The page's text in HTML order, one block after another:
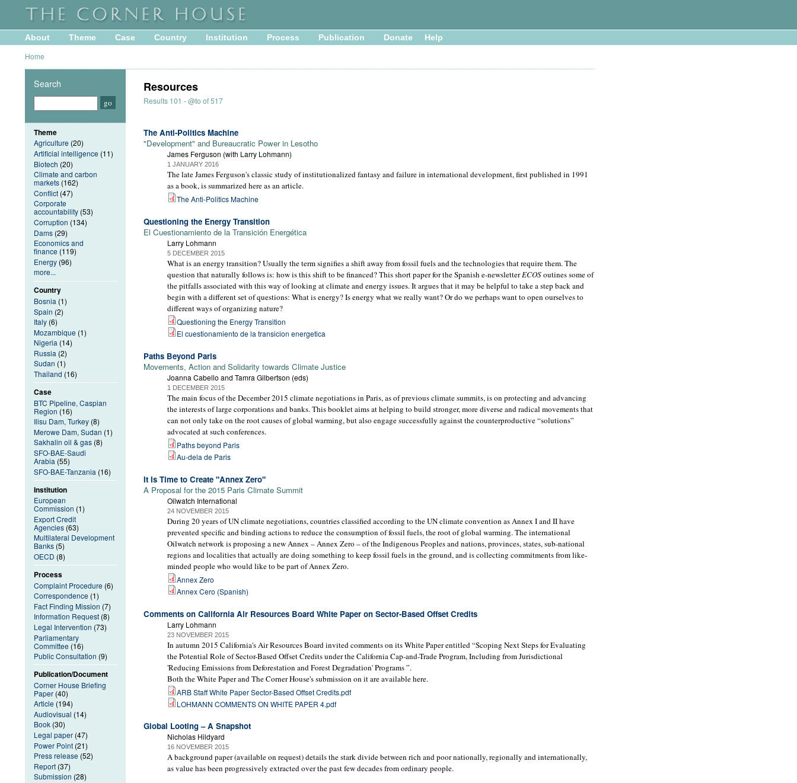
About Theme Case Country Institution Process Publication Donate Help
Home
Resources
Results 101 - @to of 517
The Anti-Politics Machine
"Development" and Bureaucratic Power in Lesotho
James Ferguson (with Larry Lohmann)
1 JANUARY 2016
The late James Ferguson's classic study of institutionalized fantasy and failure in international development, first published in 1991
as a book, is summarized here as an article.
The Anti-Politics Machine
Questioning the Energy Transition
El Cuestionamiento de la Transición Energética
Larry Lohmann
5 DECEMBER 2015
What is an energy transition? Usually the term signifies a shift away from fossil fuels and the technologies that require them. The
question that naturally follows is: how is this shift to be financed? This short paper for the Spanish e-newsletterECOSoutines some of
the pitfalls associated with this way of looking at climate and energy issues. It argues that it may be helpful to take a step back and
begin with a different set of questions: What is energy? Is energy what we really want? Or do we perhaps want to open ourselves to
different ways of organizing nature?
Questioning the Energy Transition
El cuestionamiento de la transicion energetica
Paths Beyond Paris
Movements, Action and Solidarity towards Climate Justice
Joanna Cabello and Tamra Gilbertson (eds)
1 DECEMBER 2015
The main focus of the December 2015 climate negotiations in Paris, as of previous climate summits, is on protecting and advancing
the interests of large corporations and banks. This booklet aims at helping to build stronger, more diverse and radical movements that
can not only take on the root causes of global warming, but also engage successfully against the counterproductive “solutions”
advocated at such conferences.
Paths beyond Paris
Au-dela de Paris
It Is Time to Create "Annex Zero"
A Proposal for the 2015 Paris Climate Summit
Oilwatch International
24 NOVEMBER 2015
During 20 years of UN climate negotiations, countries classified according to the UN climate convention as Annex I and II have
prevented specific and binding actions to reduce the consumption of fossil fuels, the root of global warming. The international
Oilwatch network is proposing a new Annex – Annex Zero – of the Indigenous Peoples and nations, provinces, states, sub-national
regions and localities that actually are doing something to keep fossil fuels in the ground, and is collecting commitments from like-
minded people who would like to be part of Annex Zero.
Annex Zero
Annex Cero (Spanish)
Comments on California Air Resources Board White Paper on Sector-Based Offset Credits
Larry Lohmann
23 NOVEMBER 2015
In autumn 2015 California's Air Resources Board invited comments on its White Paper entitled “Scoping Next Steps for Evaluating
the Potential Role of Sector-Based Offset Credits under the California Cap-and-Trade Program, Including from Jurisdictional
'Reducing Emissions from Deforestation and Forest Degradation' Programs ”.
Both the White Paper and The Corner House's submission on it are available here.
ARB Staff White Paper Sector-Based Offset Credits.pdf
LOHMANN COMMENTS ON WHITE PAPER 4.pdf
Global Looting – A Snapshot
Nicholas Hildyard
16 NOVEMBER 2015
A background paper (available on request) details the stark divide between rich and poor nationally, regionally and internationally,
as value has been progressively extracted over the past few decades from ordinary people.
Search
Theme
Agriculture (20)
Artificial intelligence (11)
Biotech (20)
Climate and carbon
markets (162)
Conflict (47)
Corporate
accountability (53)
Corruption (134)
Dams (29)
Economics and
finance (119)
Energy (96)
more...
Country
Bosnia (1)
Spain (2)
Italy (6)
Mozambique (1)
Nigeria (14)
Russia (2)
Sudan (1)
Thailand (16)
Case
BTC Pipeline, Caspian
Region (16)
Ilisu Dam, Turkey (8)
Merowe Dam, Sudan (1)
Sakhalin oil & gas (8)
SFO-BAE-Saudi
Arabia (55)
SFO-BAE-Tanzania (16)
Institution
European
Commission (1)
Export Credit
Agencies (63)
Multilateral Development
Banks (5)
OECD (8)
Process
Complaint Procedure (6)
Correspondence (1)
Fact Finding Mission (7)
Information Request (8)
Legal Intervention (73)
Parliamentary
Committee (16)
Public Consultation (9)
Publication/Document
Corner House Briefing
Paper (40)
Article (194)
Audiovisual (14)
Book (30)
Legal paper (47)
Power Point (21)
Press release (52)
Report (37)
Submission (28)